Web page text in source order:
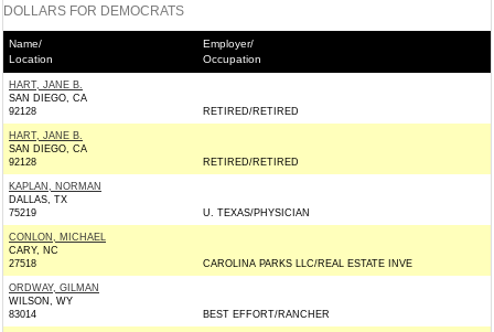
DOLLARS FOR DEMOCRATS
Name/
Location
Employer/
Occupation
HART, JANE B.
SAN DIEGO, CA
92128
RETIRED/RETIRED
HART, JANE B.
SAN DIEGO, CA
92128
RETIRED/RETIRED
KAPLAN, NORMAN
DALLAS, TX
75219
U. TEXAS/PHYSICIAN
CONLON, MICHAEL
CARY, NC
27518
CAROLINA PARKS LLC/REAL ESTATE INVE
ORDWAY, GILMAN
WILSON, WY
83014
BEST EFFORT/RANCHER